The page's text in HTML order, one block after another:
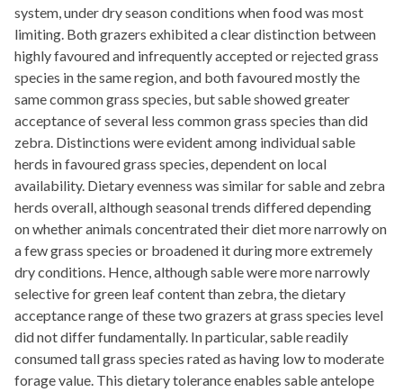
system, under dry season conditions when food was most
limiting. Both grazers exhibited a clear distinction between
highly favoured and infrequently accepted or rejected grass
species in the same region, and both favoured mostly the
same common grass species, but sable showed greater
acceptance of several less common grass species than did
zebra. Distinctions were evident among individual sable
herds in favoured grass species, dependent on local
availability. Dietary evenness was similar for sable and zebra
herds overall, although seasonal trends differed depending
on whether animals concentrated their diet more narrowly on
a few grass species or broadened it during more extremely
dry conditions. Hence, although sable were more narrowly
selective for green leaf content than zebra, the dietary
acceptance range of these two grazers at grass species level
did not differ fundamentally. In particular, sable readily
consumed tall grass species rated as having low to moderate
forage value. This dietary tolerance enables sable antelope